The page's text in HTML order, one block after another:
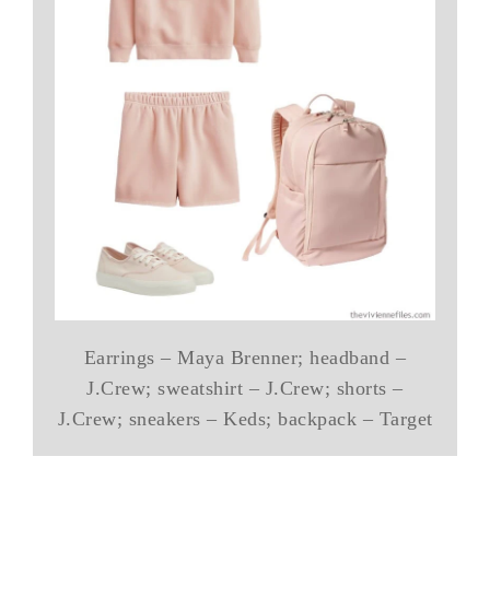
Earrings – Maya Brenner; headband –
J.Crew; sweatshirt – J.Crew; shorts –
J.Crew; sneakers – Keds; backpack – Target